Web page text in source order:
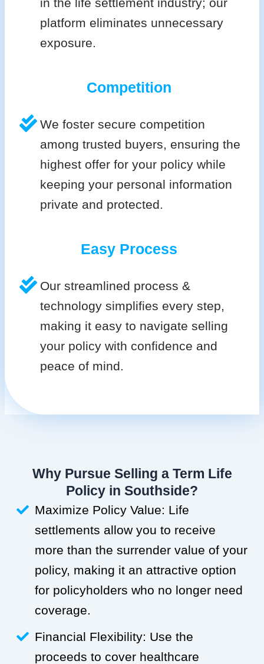
in the life settlement industry; our
platform eliminates unnecessary
exposure.
Competition
We foster secure competition
among trusted buyers, ensuring the
highest offer for your policy while
keeping your personal information
private and protected.
Easy Process
Our streamlined process &
technology simplifies every step,
making it easy to navigate selling
your policy with confidence and
peace of mind.
Why Pursue Selling a Term Life
Policy in Southside?
Maximize Policy Value: Life
settlements allow you to receive
more than the surrender value of your
policy, making it an attractive option
for policyholders who no longer need
coverage.
Financial Flexibility: Use the
proceeds to cover healthcare